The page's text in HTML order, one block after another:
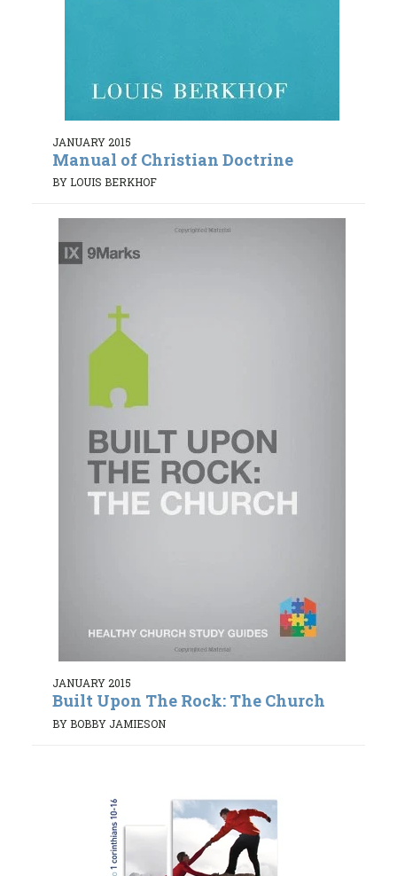
JANUARY 2015
Manual of Christian Doctrine
BY LOUIS BERKHOF
JANUARY 2015
Built Upon The Rock: The Church
BY BOBBY JAMIESON